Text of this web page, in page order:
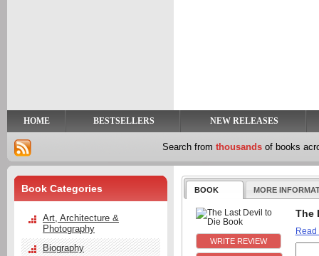
HOME BESTSELLERS NEW RELEASES
Search from thousands of books
BOOK MORE
The
Read
Book Categories
Art, Architecture &
Photography
Biography